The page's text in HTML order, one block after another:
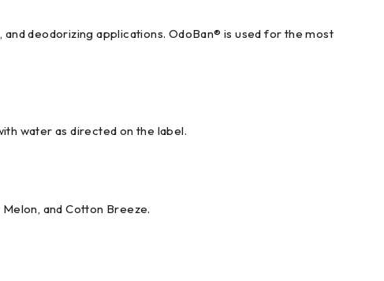
deodorizing applications. OdoBan® is used for the most
water as directed on the label.
and Cotton Breeze.